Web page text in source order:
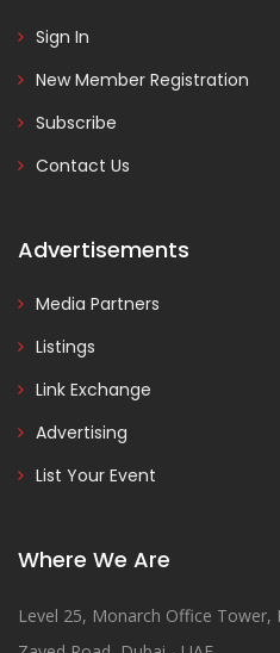
Sign In
New Member Registration
Subscribe
Contact Us
Advertisements
Media Partners
Listings
Link Exchange
Advertising
List Your Event
Where We Are
Level 25, Monarch Office Tower,